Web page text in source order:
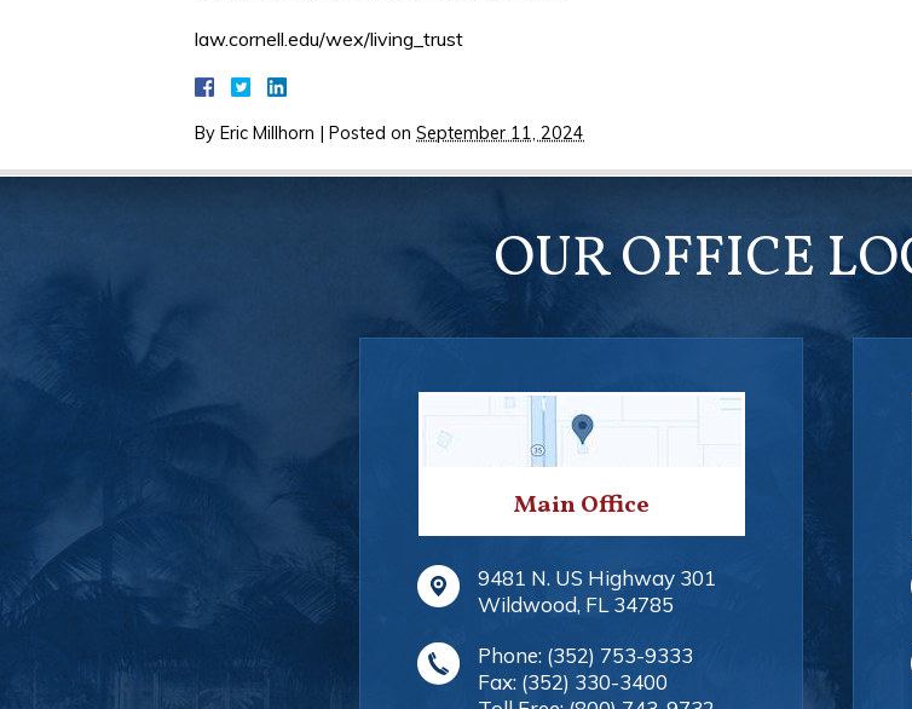
law.cornell.edu/wex/living_trust
By Eric Millhorn | Posted on September 11, 2024
OUR OFFICE
Main Office
9481 N. US Highway 301
Wildwood, FL 34785
Phone: (352) 753-9333
Fax: (352) 330-3400